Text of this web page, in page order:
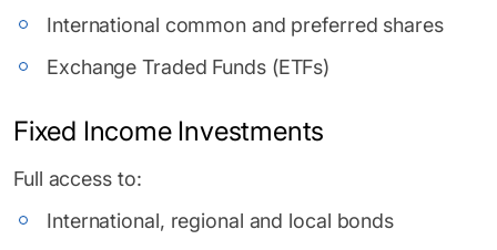
International common and preferred shares
Exchange Traded Funds (ETFs)
Fixed Income Investments
Full access to:
International, regional and local bonds